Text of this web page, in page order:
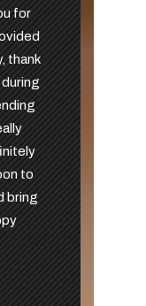
for
thank
to
bring